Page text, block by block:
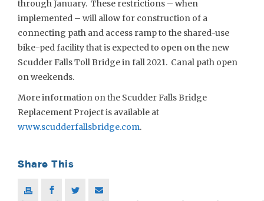
through January. These restrictions – when
implemented – will allow for construction of a
connecting path and access ramp to the shared-use
bike-ped facility that is expected to open on the new
Scudder Falls Toll Bridge in fall 2021. Canal path open
on weekends.
More information on the Scudder Falls Bridge
Replacement Project is available at
www.scudderfallsbridge.com.
Share This